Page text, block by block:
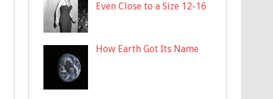
Even Close to a Size 12-16
How Earth Got Its Name